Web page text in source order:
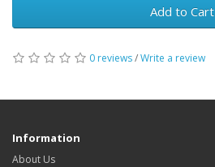
Add to Cart
0 reviews/Write a review
Information
About Us